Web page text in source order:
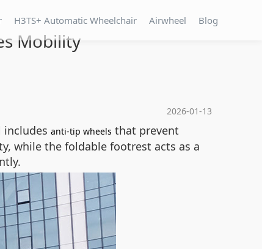
H3TS+ Automatic Wheelchair Airwheel Blog
Mobility
2026-01-13
includes anti-tip wheels that prevent
while the foldable footrest acts as a